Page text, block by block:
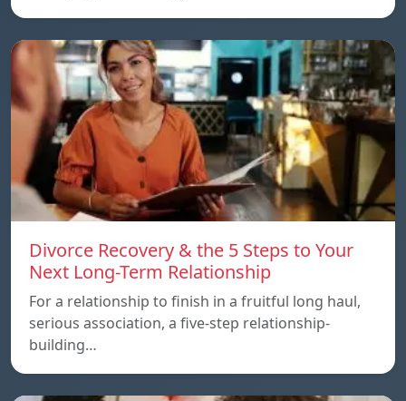
Divorce Recovery & the 5 Steps to Your
Next Long-Term Relationship
For a relationship to finish in a fruitful long haul,
serious association, a five-step relationship-
building…